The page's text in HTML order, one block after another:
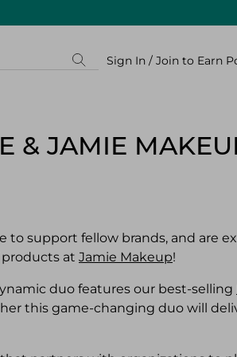
SearchSign In / Join to Earn
Sign In / Join to Earn
& JAMIE
to support fellow brands, and are
at Jamie Makeup!
duo features our best-selling
this game-changing duo will